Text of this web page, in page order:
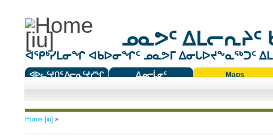
ᓄᓇᕗᑦ ᐃᒪᓕᕆᔨᑦ
ᐊᕿᒃᓯᒪᓂᖏ ᐊᑲᐅᓂᖏᑦ ᓄᓇᕗᒥ ᐃᓂᒐᐅᔪᖕᓇᖅᑐᑦ
ᐊᐅᓚᑦᔪᑎᑦ ᐱᓕᕆᑦᔪᓯᖏ
ᐃᓄᓕᒫᓂᑦ
Maps
You are here
Home [iu]»